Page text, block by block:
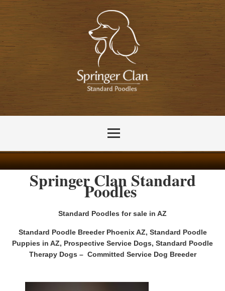
SpringerClanStandard
Poodles
Standard Poodles for sale in AZ
Standard Poodle Breeder Phoenix AZ, Standard Poodle
Puppies in AZ, Prospective Service Dogs, Standard Poodle
Therapy Dogs – Committed Service Dog Breeder